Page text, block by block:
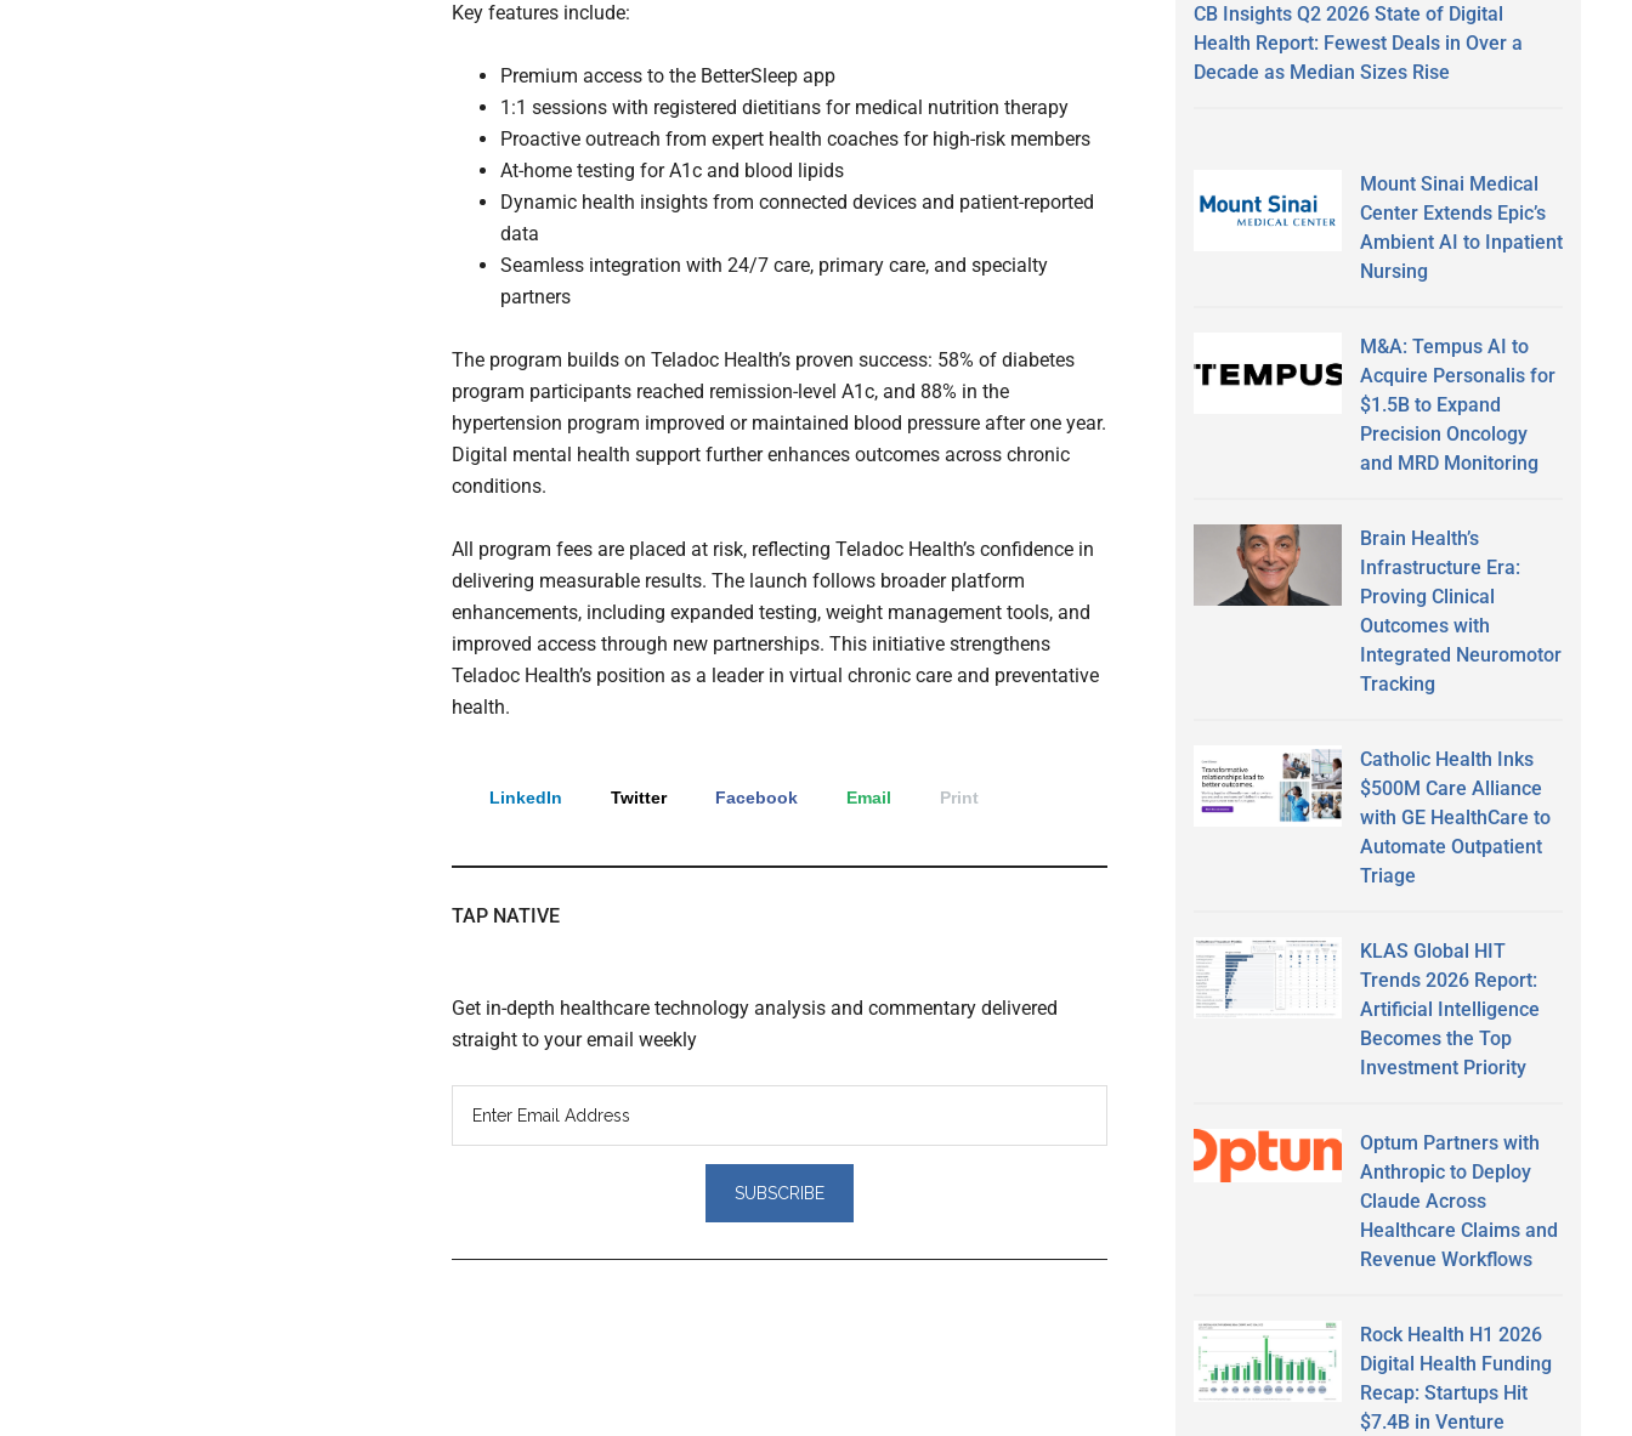
Key features include:
Premium access to the BetterSleep app
1:1 sessions with registered dietitians for medical nutrition therapy
Proactive outreach from expert health coaches for high-risk members
At-home testing for A1c and blood lipids
Dynamic health insights from connected devices and patient-reported
data
Seamless integration with 24/7 care, primary care, and specialty
partners
The program builds on Teladoc Health’s proven success: 58% of diabetes
program participants reached remission-level A1c, and 88% in the
hypertension program improved or maintained blood pressure after one year.
Digital mental health support further enhances outcomes across chronic
conditions.
All program fees are placed at risk, reflecting Teladoc Health’s confidence in
delivering measurable results. The launch follows broader platform
enhancements, including expanded testing, weight management tools, and
improved access through new partnerships. This initiative strengthens
Teladoc Health’s position as a leader in virtual chronic care and preventative
health.
LinkedIn Twitter Facebook Email Print
TAP NATIVE
Get in-depth healthcare technology analysis and commentary delivered
straight to your email weekly
CB Insights Q2 2026 State of Digital
Health Report: Fewest Deals in Over a
Decade as Median Sizes Rise
Mount Sinai Medical
Center Extends Epic’s
Ambient AI to Inpatient
Nursing
M&A: Tempus AI to
Acquire Personalis for
$1.5B to Expand
Precision Oncology
and MRD Monitoring
Brain Health’s
Infrastructure Era:
Proving Clinical
Outcomes with
Integrated Neuromotor
Tracking
Catholic Health Inks
$500M Care Alliance
with GE HealthCare to
Automate Outpatient
Triage
KLAS Global HIT
Trends 2026 Report:
Artificial Intelligence
Becomes the Top
Investment Priority
Optum Partners with
Anthropic to Deploy
Claude Across
Healthcare Claims and
Revenue Workflows
Rock Health H1 2026
Digital Health Funding
Recap: Startups Hit
$7.4B in Venture